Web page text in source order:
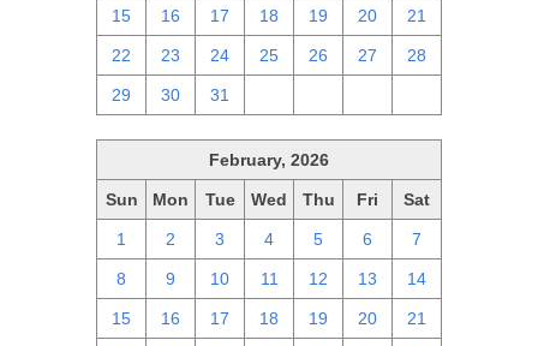
15 16 17 18 19 20 21
22 23 24 25 26 27 28
29 30 31
February, 2026
Sun Mon Tue Wed Thu Fri Sat
1 2 3 4 5 6 7
8 9 10 11 12 13 14
15 16 17 18 19 20 21